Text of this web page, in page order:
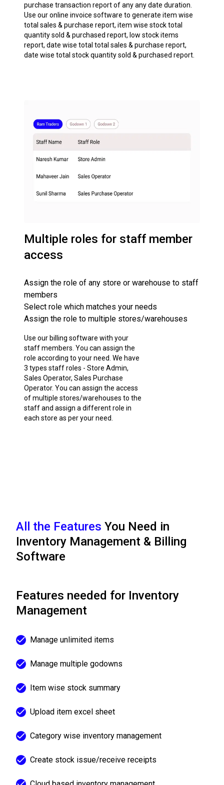
purchase transaction report of any any date duration.
Use our online invoice software to generate item wise
total sales & purchase report, item wise stock total
quantity sold & purchased report, low stock items
report, date wise total total sales & purchase report,
date wise total stock quantity sold & purchased report.
Multiple roles for staff member
access
Assign the role of any store or warehouse to staff
members
Select role which matches your needs
Assign the role to multiple stores/warehouses
Use our billing software with your
staff members. You can assign the
role according to your need. We have
3 types staff roles - Store Admin,
Sales Operator, Sales Purchase
Operator. You can assign the access
of multiple stores/warehouses to the
staff and assign a different role in
each store as per your need.
All the Features You Need in
Inventory Management & Billing
Software
Features needed for Inventory
Management
Manage unlimited items
Manage multiple godowns
Item wise stock summary
Upload item excel sheet
Category wise inventory management
Create stock issue/receive receipts